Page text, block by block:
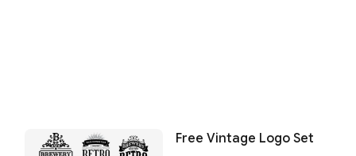
Free Vintage Logo Set